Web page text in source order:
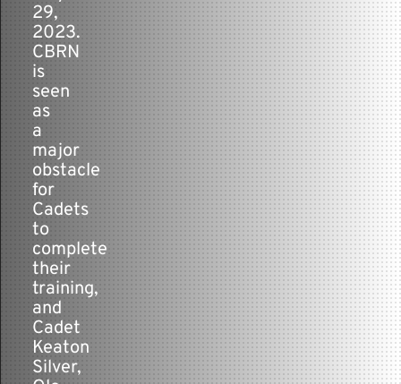
29,
2023.
CBRN
is
seen
as
a
major
obstacle
for
Cadets
to
complete
their
training,
and
Cadet
Keaton
Silver,